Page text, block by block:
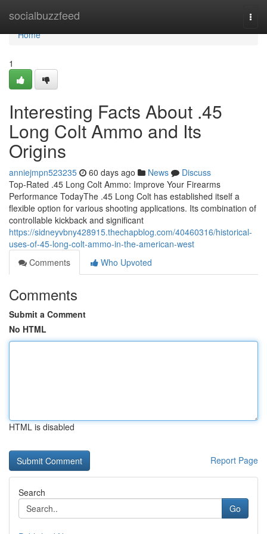
socialbuzzfeed
Home
Home
1
Interesting Facts About .45
Long Colt Ammo and Its
Origins
anniejmpn523235 60 days ago News
Discuss
Top-Rated .45 Long Colt Ammo: Improve Your Firearms
Performance TodayThe .45 Long Colt has established itself a
flexible option for various shooting applications. Its combination of
controllable kickback and significant
https://sidneyvbny428915.thechapblog.com/40460316/historical-
uses-of-45-long-colt-ammo-in-the-american-west
Comments
Who Upvoted
Comments
Submit a Comment
No HTML
HTML is disabled
Report Page
Search
Go